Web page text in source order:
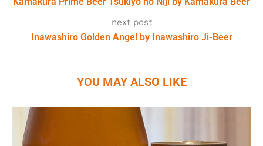
next post
Inawashiro Golden Angel by Inawashiro Ji-Beer
YOU MAY ALSO LIKE